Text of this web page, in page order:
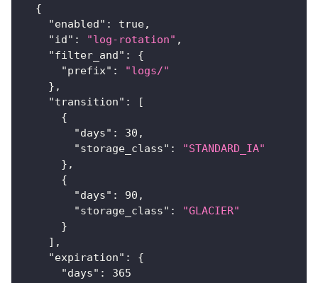
{
"enabled" : true,
"id" : "log-rotation" ,
"filter_and" :
{
"prefix" :
"logs/"
} ,
"transition" :
[
{
"days" : 30 ,
"storage_class" :
"STANDARD_IA"
} ,
{
"days" : 90 ,
"storage_class" :
"GLACIER"
}
] ,
"expiration" :
{
"days" :
365